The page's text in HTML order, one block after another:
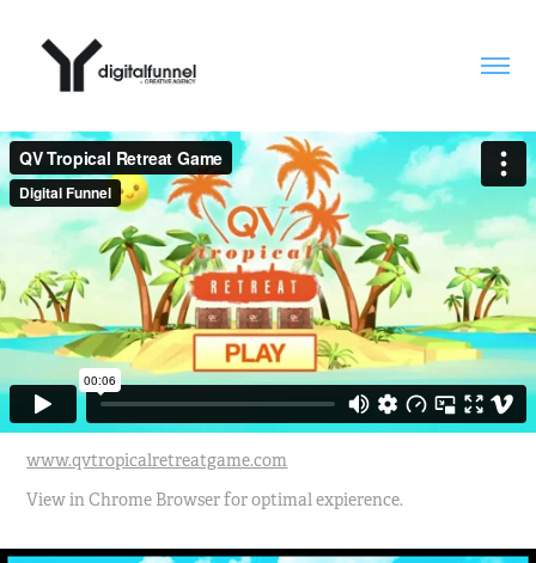
www.qvtropicalretreatgame.com
View in Chrome Browser for optimal expierence.